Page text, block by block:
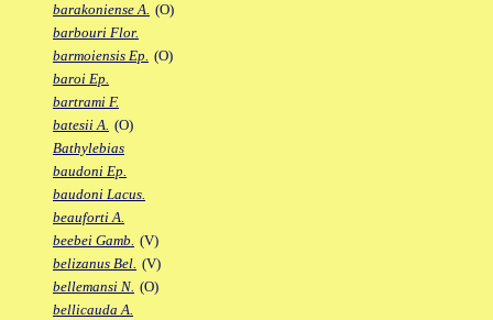
barakoniense A. (O)
barbouri Flor.
barmoiensis Ep. (O)
baroi Ep.
bartrami F.
batesii A. (O)
Bathylebias
baudoni Ep.
baudoni Lacus.
beauforti A.
beebei Gamb. (V)
belizanus Bel. (V)
bellemansi N. (O)
bellicauda A.